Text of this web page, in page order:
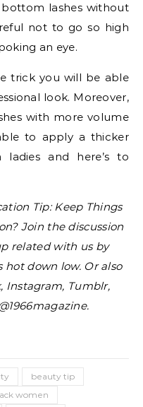
lashes without
not to go so high
an eye.
trick you will be able
look. Moreover,
with more volume
to apply a thicker
and here’s to
Tip: Keep Things
Join the discussion
related with us by
down low. Or also
Instagram, Tumblr,
beauty tip
women